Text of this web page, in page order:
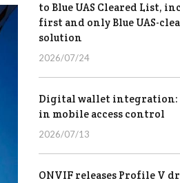
to Blue UAS Cleared List,
first and only Blue UAS-
solution
2026/07/24
Digital wallet integration:
in mobile access control
2026/07/13
ONVIF releases Profile V